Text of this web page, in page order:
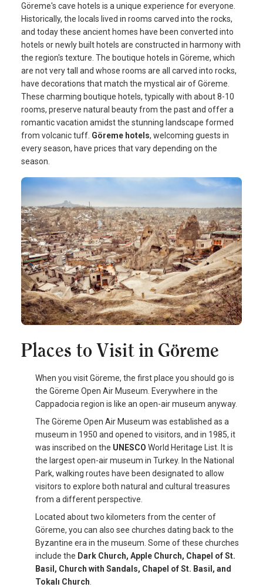
Göreme's cave hotels is a unique experience for everyone.
Historically, the locals lived in rooms carved into the rocks,
and today these ancient homes have been converted into
hotels or newly built hotels are constructed in harmony with
the region's texture. The boutique hotels in Göreme, which
are not very tall and whose rooms are all carved into rocks,
have decorations that match the mystical air of Göreme.
These charming boutique hotels, typically with about 8-10
rooms, preserve natural beauty from the past and offer a
romantic vacation amidst the stunning landscape formed
from volcanic tuff. Göreme hotels, welcoming guests in
every season, have prices that vary depending on the
season.
Places to Visit in Göreme
When you visit Göreme, the first place you should go is
the Göreme Open Air Museum. Everywhere in the
Cappadocia region is like an open-air museum anyway.
The Göreme Open Air Museum was established as a
museum in 1950 and opened to visitors, and in 1985, it
was inscribed on the UNESCO World Heritage List. It is
the largest open-air museum in Turkey. In the National
Park, walking routes have been designated to allow
visitors to explore both natural and cultural treasures
from a different perspective.
Located about two kilometers from the center of
Göreme, you can also see churches dating back to the
Byzantine era in the museum. Some of these churches
include the Dark Church, Apple Church, Chapel of St.
Basil, Church with Sandals, Chapel of St. Basil, and
Tokalı Church